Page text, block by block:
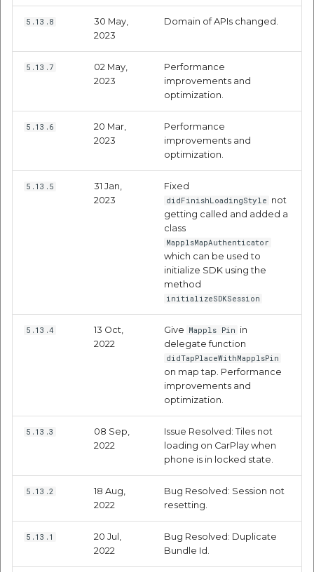
Mappls Snap to Road V2
Mappls Snap To Road API
Mappls Still Map Image
API
Token Generation API
Molinillo 0.8.0
Mutexm
Nanaimo 0.3.0
Netrc 0.11.0
NKF
Public Suffix 4.0.7
Rexml 3.4.1
Get the files type
Securerandom
Typhoeus 1.4.1
Tzinfo 2.0.6
Xcodeproj
Directions API
API
Mappls Snap To Road API
Mappls Still Map Image
5.13.8
30 May,
2023
Domain of APIs changed.
5.13.7
02 May,
2023
Performance
improvements and
optimization.
5.13.6
20 Mar,
2023
Performance
improvements and
optimization.
5.13.5
31 Jan,
2023
Fixed
didFinishLoadingStyle not
getting called and added a
class
MapplsMapAuthenticator
which can be used to
initialize SDK using the
method
initializeSDKSession
5.13.4
13 Oct,
2022
Give Mappls Pin in
delegate function
didTapPlaceWithMapplsPin
on map tap. Performance
improvements and
optimization.
5.13.3
08 Sep,
2022
Issue Resolved: Tiles not
loading on CarPlay when
phone is in locked state.
5.13.2
18 Aug,
2022
Bug Resolved: Session not
resetting.
5.13.1
20 Jul,
2022
Bug Resolved: Duplicate
Bundle Id.